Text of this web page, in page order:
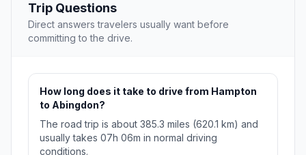
Trip Questions
Direct answers travelers usually want before
committing to the drive.
How long does it take to drive from Hampton
to Abingdon?
The road trip is about 385.3 miles (620.1 km) and
usually takes 07h 06m in normal driving
conditions.